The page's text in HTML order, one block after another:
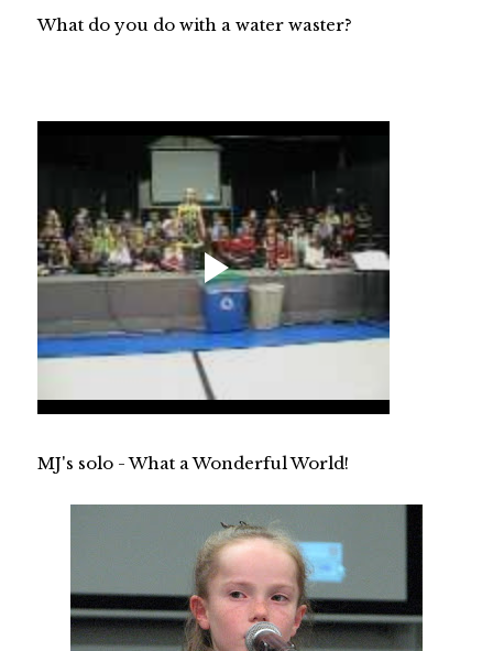
What do you do with a water waster?
MJ's solo - What a Wonderful World!